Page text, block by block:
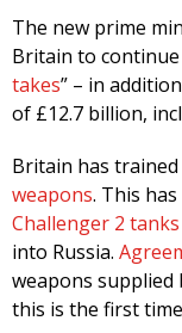
The new prime
Britain to
takes” – in
of £12.7 billion,
Britain has
weapons. This
Challenger 2 tanks
into Russia.
weapons supplied
this is the first